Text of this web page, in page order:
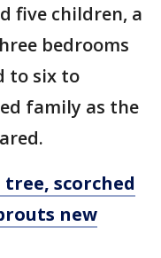
five children, a
bedrooms
to six to
family as the
scorched
new